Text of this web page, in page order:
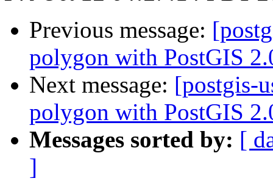
Previous message:
polygon with PostGIS
Next message: [postgis-
polygon with PostGIS
Messages sorted by: [
]